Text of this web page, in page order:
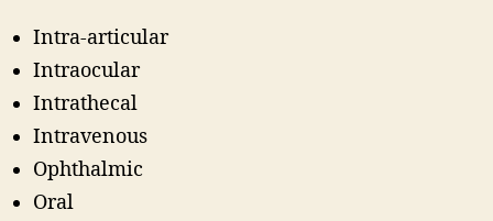
Intra-articular
Intraocular
Intrathecal
Intravenous
Ophthalmic
Oral